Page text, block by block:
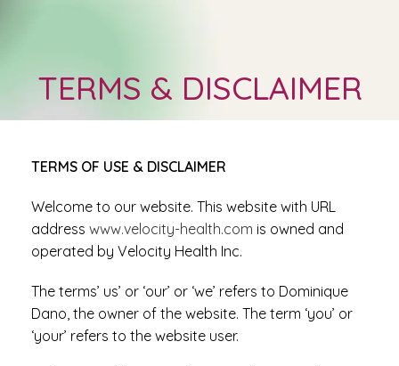
TERMS & DISCLAIMER
TERMS OF USE & DISCLAIMER
Welcome to our website. This website with URL
address www.velocity-health.com is owned and
operated by Velocity Health Inc.
The terms’ us’ or ‘our’ or ‘we’ refers to Dominique
Dano, the owner of the website. The term ‘you’ or
‘your’ refers to the website user.